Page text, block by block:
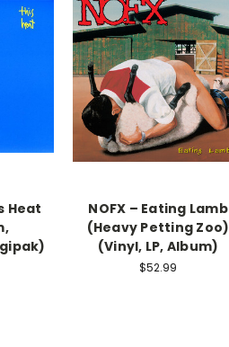
Heat
NOFX – Eating Lamb
(Heavy Petting Zoo)
(Vinyl, LP, Album)
$52.99